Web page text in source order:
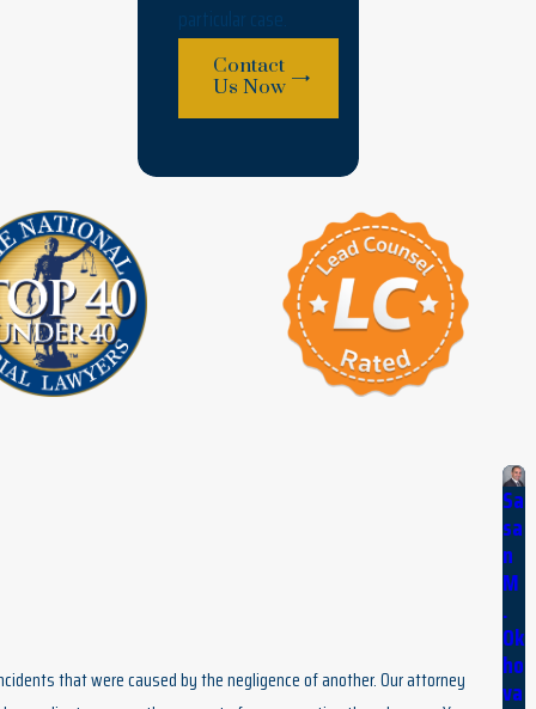
particular case.
Contact
Us Now
that were caused by the negligence of another. Our attorney
Sa
sa
n
M
.
Ok
ho
va